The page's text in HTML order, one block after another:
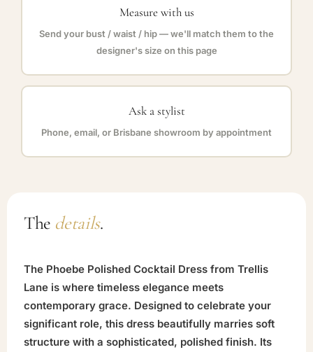
Measure with us
Send your bust / waist / hip — we'll match them to the
designer's size on this page
Ask a stylist
Phone, email, or Brisbane showroom by appointment
The details.
The Phoebe Polished Cocktail Dress from Trellis
Lane is where timeless elegance meets
contemporary grace. Designed to celebrate your
significant role, this dress beautifully marries soft
structure with a sophisticated, polished finish. Its